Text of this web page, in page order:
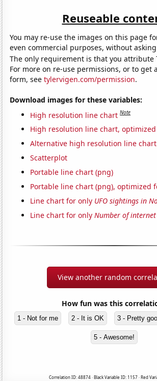
Reuseable
You may re-use the images on this page
even commercial purposes, without
The only requirement is that you attribute
For more on re-use permissions, or to get
form, seetylervigen.com/permission.
Download images for these variables:
High resolution line chart Note
High resolution line chart,
Alternative high resolution line chart
Scatterplot
Portable line chart (png)
Portable line chart (png), optimized
Line chart for only UFO sightings in
Line chart for onlyNumber of internet
View another random
How fun was this
1 - Not for me 2 - It is OK 3 - Pretty
5 - Awesome!
Correlation ID: 48874 · Black Variable ID: 1157 · Red